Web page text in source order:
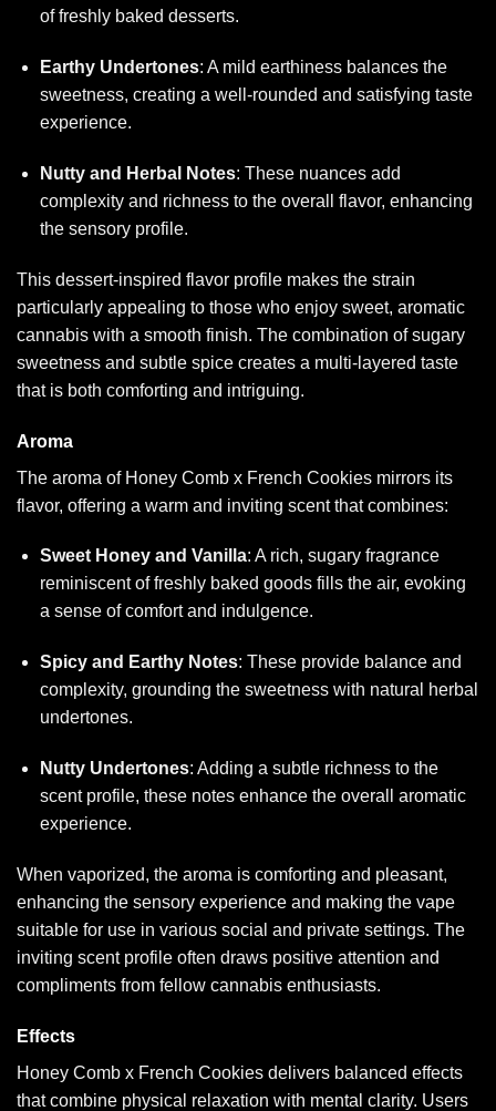
of freshly baked desserts.
Earthy Undertones: A mild earthiness balances the
sweetness, creating a well-rounded and satisfying taste
experience.
Nutty and Herbal Notes: These nuances add
complexity and richness to the overall flavor, enhancing
the sensory profile.
This dessert-inspired flavor profile makes the strain
particularly appealing to those who enjoy sweet, aromatic
cannabis with a smooth finish. The combination of sugary
sweetness and subtle spice creates a multi-layered taste
that is both comforting and intriguing.
Aroma
The aroma of Honey Comb x French Cookies mirrors its
flavor, offering a warm and inviting scent that combines:
Sweet Honey and Vanilla: A rich, sugary fragrance
reminiscent of freshly baked goods fills the air, evoking
a sense of comfort and indulgence.
Spicy and Earthy Notes: These provide balance and
complexity, grounding the sweetness with natural herbal
undertones.
Nutty Undertones: Adding a subtle richness to the
scent profile, these notes enhance the overall aromatic
experience.
When vaporized, the aroma is comforting and pleasant,
enhancing the sensory experience and making the vape
suitable for use in various social and private settings. The
inviting scent profile often draws positive attention and
compliments from fellow cannabis enthusiasts.
Effects
Honey Comb x French Cookies delivers balanced effects
that combine physical relaxation with mental clarity. Users